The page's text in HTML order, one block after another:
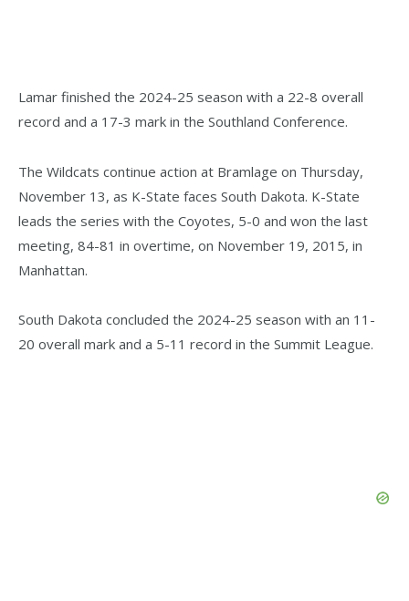
Lamar finished the 2024-25 season with a 22-8 overall
record and a 17-3 mark in the Southland Conference.
The Wildcats continue action at Bramlage on Thursday,
November 13, as K-State faces South Dakota. K-State
leads the series with the Coyotes, 5-0 and won the last
meeting, 84-81 in overtime, on November 19, 2015, in
Manhattan.
South Dakota concluded the 2024-25 season with an 11-
20 overall mark and a 5-11 record in the Summit League.